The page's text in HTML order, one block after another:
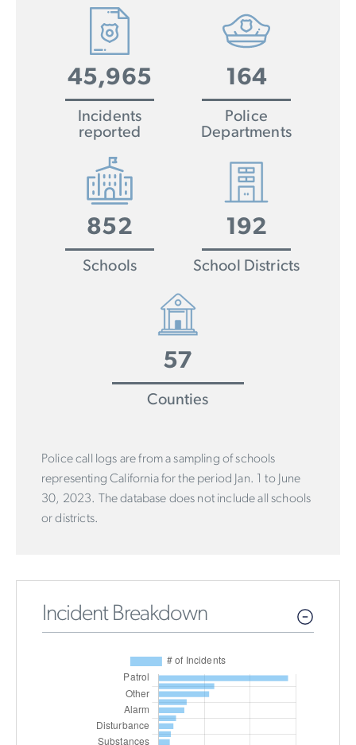
45,965
Incidents
reported
164
Police
Departments
852
Schools
192
School Districts
57
Counties
Police call logs are from a sampling of schools
representing California for the period Jan. 1 to June
30, 2023. The database does not include all schools
or districts.
Incident Breakdown